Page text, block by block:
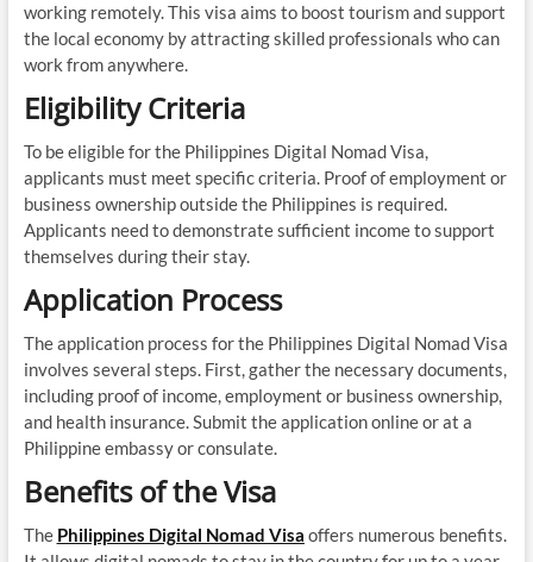
working remotely. This visa aims to boost tourism and support
the local economy by attracting skilled professionals who can
work from anywhere.
Eligibility Criteria
To be eligible for the Philippines Digital Nomad Visa,
applicants must meet specific criteria. Proof of employment or
business ownership outside the Philippines is required.
Applicants need to demonstrate sufficient income to support
themselves during their stay.
Application Process
The application process for the Philippines Digital Nomad Visa
involves several steps. First, gather the necessary documents,
including proof of income, employment or business ownership,
and health insurance. Submit the application online or at a
Philippine embassy or consulate.
Benefits of the Visa
The Philippines Digital Nomad Visa offers numerous benefits.